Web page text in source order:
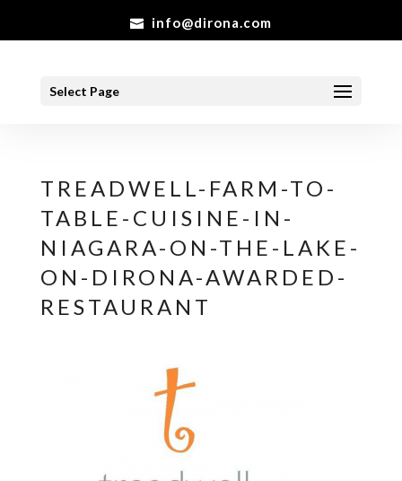
info@dirona.com
Select Page
TREADWELL-FARM-TO-
TABLE-CUISINE-IN-
NIAGARA-ON-THE-LAKE-
ON-DIRONA-AWARDED-
RESTAURANT